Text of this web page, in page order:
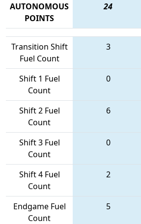
AUTONOMOUS
POINTS
24
Transition Shift
Fuel Count
3
Shift 1 Fuel
Count
0
Shift 2 Fuel
Count
6
Shift 3 Fuel
Count
0
Shift 4 Fuel
Count
2
Endgame Fuel
Count
5